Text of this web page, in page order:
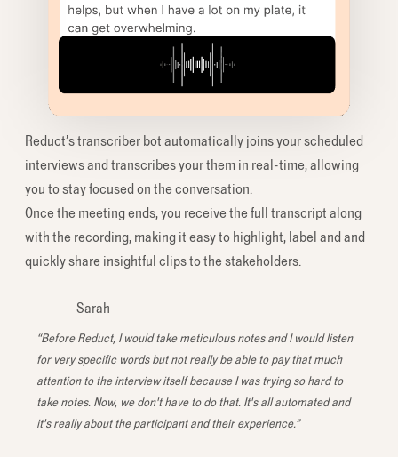
Reduct’s transcriber bot automatically joins your scheduled
interviews and transcribes your them in real-time, allowing
you to stay focused on the conversation.
Once the meeting ends, you receive the full transcript along
with the recording, making it easy to highlight, label and and
quickly share insightful clips to the stakeholders.
Sarah
“Before Reduct, I would take meticulous notes and I would listen
for very specific words but not really be able to pay that much
attention to the interview itself because I was trying so hard to
take notes. Now, we don't have to do that. It's all automated and
it's really about the participant and their experience.”